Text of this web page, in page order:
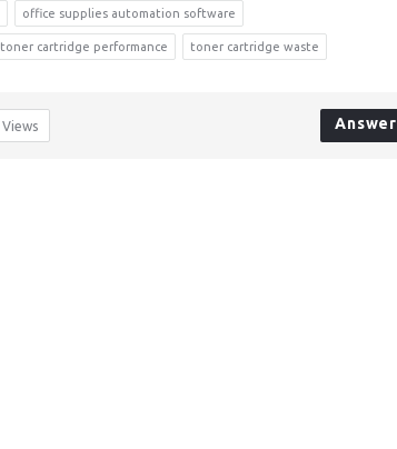
office supplies automation software
toner cartridge performance toner cartridge waste
Views Answer